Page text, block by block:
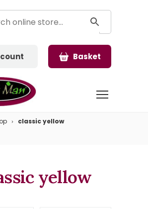
Basket
classic yellow
yellow